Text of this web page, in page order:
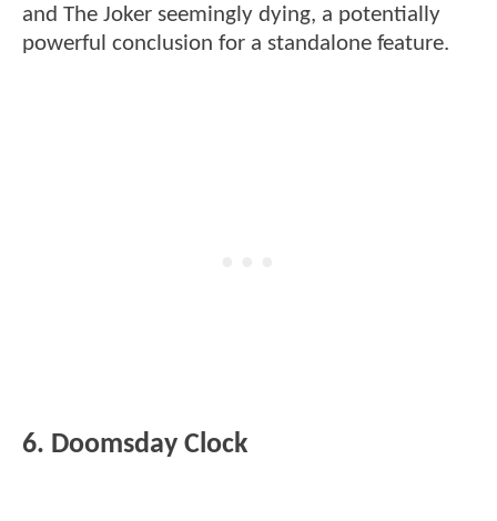
and The Joker seemingly dying, a potentially
powerful conclusion for a standalone feature.
6. Doomsday Clock